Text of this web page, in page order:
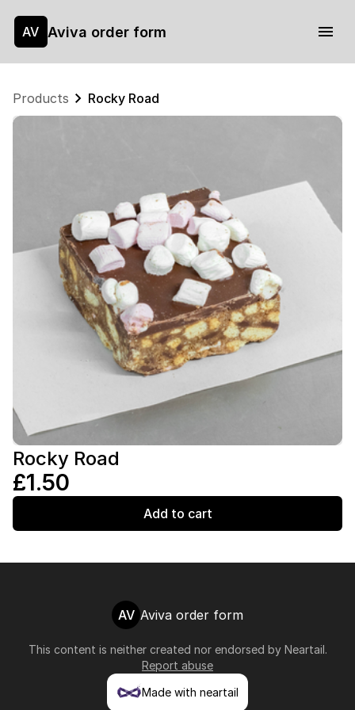
AV Aviva order form
Products Rocky Road
Rocky Road
£1.50
Add to cart
AV Aviva order form
This content is neither created nor endorsed by Neartail.
Report abuse
Made with neartail